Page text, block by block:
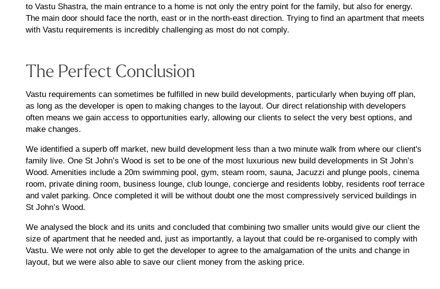
to Vastu Shastra, the main entrance to a home is not only the entry point for the family, but also for energy.
The main door should face the north, east or in the north-east direction. Trying to find an apartment that meets
with Vastu requirements is incredibly challenging as most do not comply.
The Perfect Conclusion
Vastu requirements can sometimes be fulfilled in new build developments, particularly when buying off plan,
as long as the developer is open to making changes to the layout. Our direct relationship with developers
often means we gain access to opportunities early, allowing our clients to select the very best options, and
make changes.
We identified a superb off market, new build development less than a two minute walk from where our client's
family live. One St John’s Wood is set to be one of the most luxurious new build developments in St John’s
Wood. Amenities include a 20m swimming pool, gym, steam room, sauna, Jacuzzi and plunge pools, cinema
room, private dining room, business lounge, club lounge, concierge and residents lobby, residents roof terrace
and valet parking. Once completed it will be without doubt one the most compressively serviced buildings in
St John’s Wood.
We analysed the block and its units and concluded that combining two smaller units would give our client the
size of apartment that he needed and, just as importantly, a layout that could be re-organised to comply with
Vastu. We were not only able to get the developer to agree to the amalgamation of the units and change in
layout, but we were also able to save our client money from the asking price.